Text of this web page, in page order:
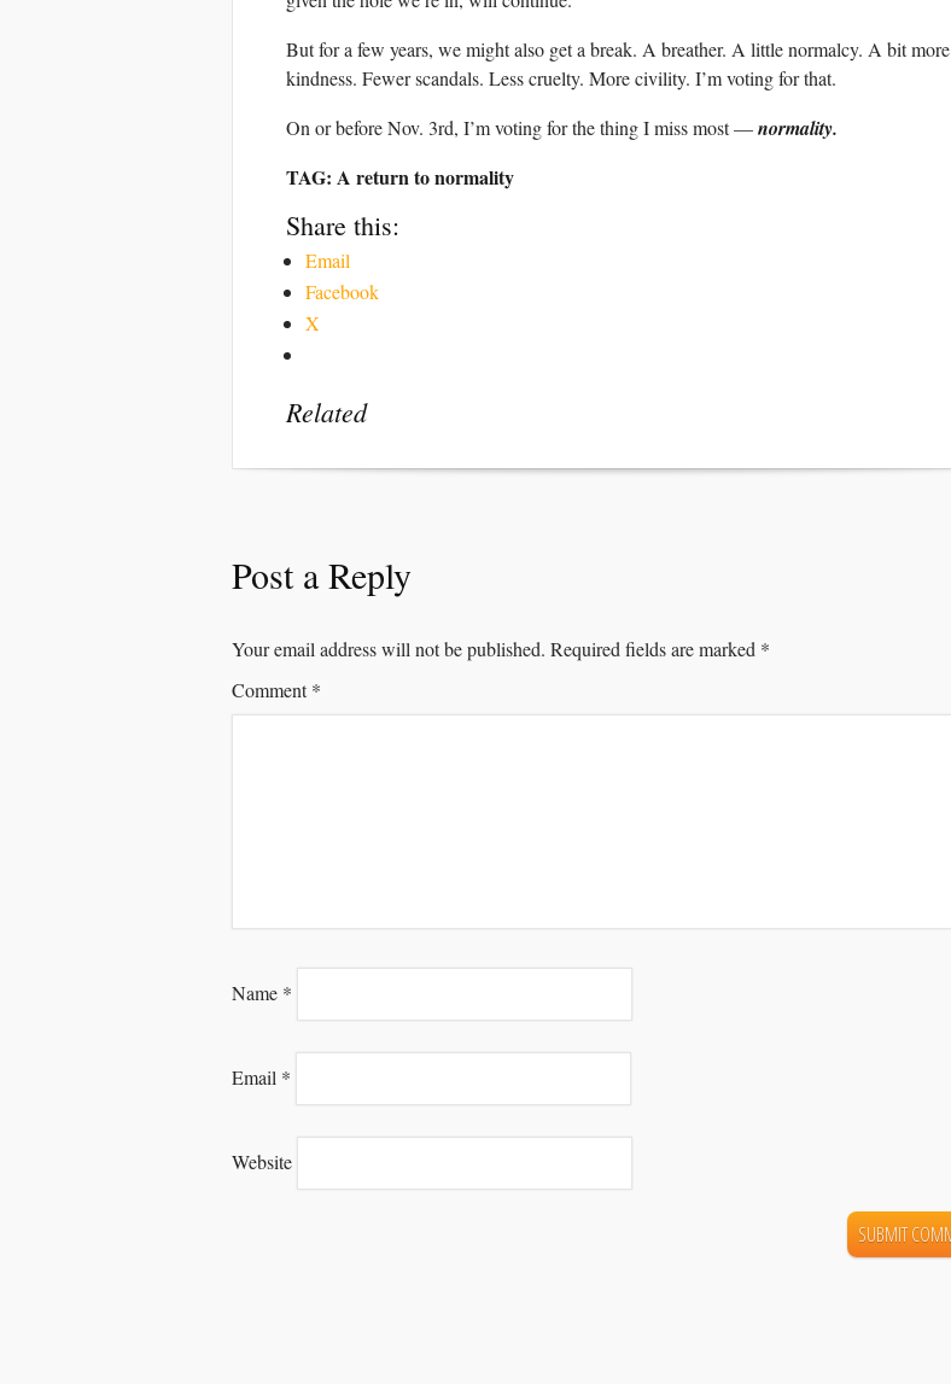
But for a few years, we might also get a break. A breather. A little normalcy. A bit more
kindness. Fewer scandals. Less cruelty. More civility. I’m voting for that.
On or before Nov. 3rd, I’m voting for the thing I miss most —normality.
TAG: A return to normality
Share this:
Email
Facebook
X
Related
Post a Reply
Your email address will not be published. Required fields are marked *
Comment*
Name *
Email *
Website